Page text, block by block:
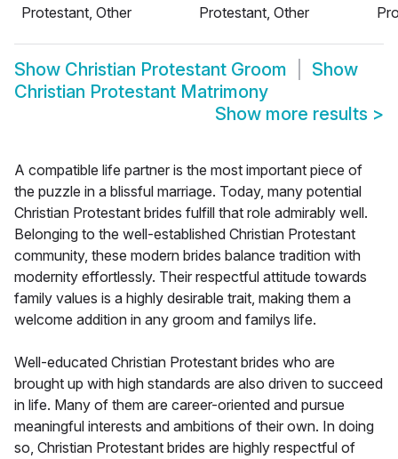
Protestant, Other
Protestant, Other
Show Christian Protestant Groom
Show
Christian Protestant Matrimony
Show more results >
A compatible life partner is the most important piece of
the puzzle in a blissful marriage. Today, many potential
Christian Protestant brides fulfill that role admirably well.
Belonging to the well-established Christian Protestant
community, these modern brides balance tradition with
modernity effortlessly. Their respectful attitude towards
family values is a highly desirable trait, making them a
welcome addition in any groom and familys life.
Well-educated Christian Protestant brides who are
brought up with high standards are also driven to succeed
in life. Many of them are career-oriented and pursue
meaningful interests and ambitions of their own. In doing
so, Christian Protestant brides are highly respectful of